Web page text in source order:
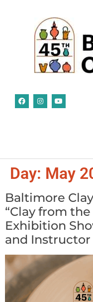
Day: May
Baltimore
“Clay from
Exhibition
and Instructor